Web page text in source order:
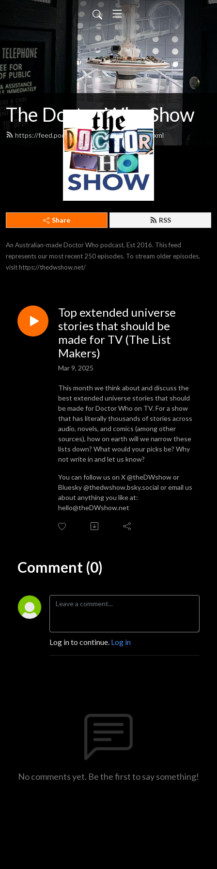
The Doctor Who Show
https://feed.podbean.com/theDWshow/feed.xml
Share RSS
An Australian-made Doctor Who podcast. Est 2016. This feed
represents our most recent 250 episodes. To stream older episodes,
visit https://thedwshow.net/
Top extended universe
stories that should be
made for TV (The List
Makers)
Mar 9, 2025
This month we think about and discuss the
best extended universe stories that should
be made for Doctor Who on TV. For a show
that has literally thousands of stories across
audio, novels, and comics (among other
sources), how on earth will we narrow these
lists down? What would your picks be? Why
not write in and let us know?
You can follow us on X @theDWshow or
Bluesky @thedwshow.bsky.social or email us
about anything you like at:
hello@theDWshow.net
Comment (0)
Log in to continue. Log in
No comments yet. Be the first to say something!